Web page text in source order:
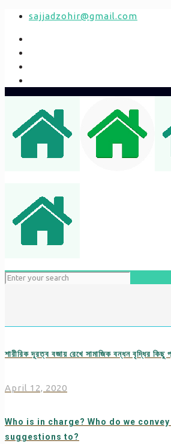
sajjadzohir@gmail.com
শারীরিক দূরত্ব বজায় রেখে সামাজিক বন্ধন বৃদ্ধির কিছু
April 12, 2020
Who is in charge? Who do we
suggestions to?